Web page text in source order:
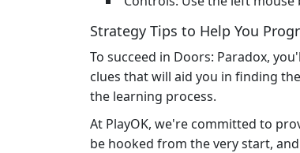
Strategy Tips to Help You
To succeed in Doors: Paradox,
clues that will aid you in finding
the learning process.
At PlayOK, we're committed to
be hooked from the very start,